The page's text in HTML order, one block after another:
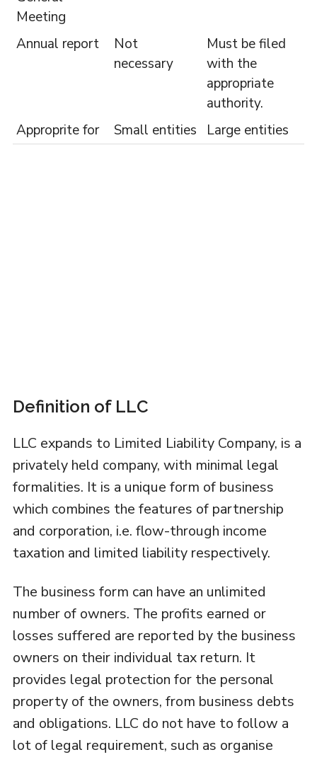
Meeting
Annual report
Not
necessary
Must be filed
with the
appropriate
authority.
Approprite for
Small entities Large entities
Definition of LLC
LLC expands to Limited Liability Company, is a
privately held company, with minimal legal
formalities. It is a unique form of business
which combines the features of partnership
and corporation, i.e. flow-through income
taxation and limited liability respectively.
The business form can have an unlimited
number of owners. The profits earned or
losses suffered are reported by the business
owners on their individual tax return. It
provides legal protection for the personal
property of the owners, from business debts
and obligations. LLC do not have to follow a
lot of legal requirement, such as organise